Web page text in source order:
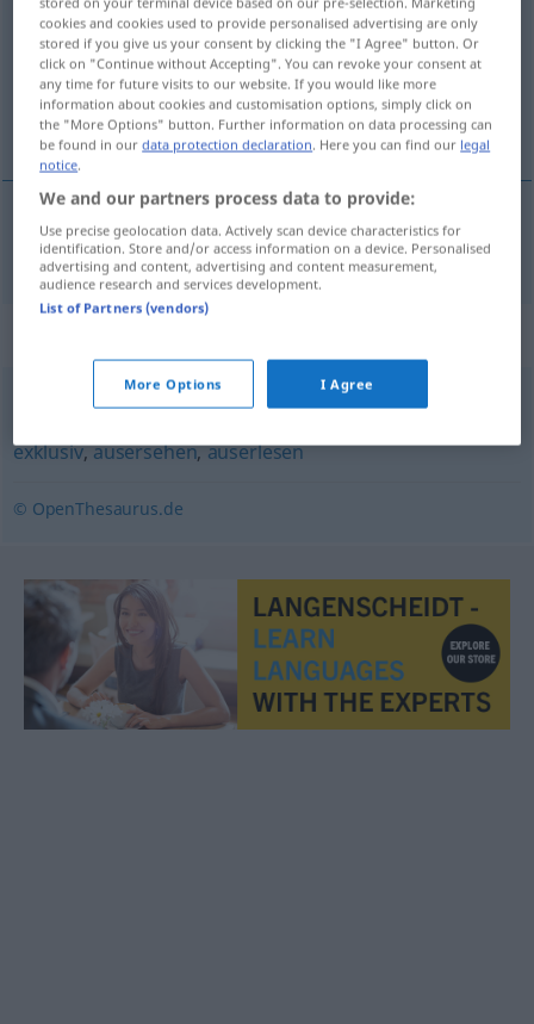
Overview of all translations
(For more details, click/tap on the translation)
wykwintny
wykwintny erlesen
handverlesen,ausgesucht, ausgewählt,gewählt
exklusiv,ausersehen,auserlesen
© OpenThesaurus.de
cookies and cookies used to provide personalised advertising are only
stored if you give us your consent by clicking the "I Agree" button. Or
click on "Continue without Accepting". You can revoke your consent at
any time for future visits to our website. If you would like more
information about cookies and customisation options, simply click on
the "More Options" button. Further information on data processing can
be found in ourdata protection declaration. Here you can find our legal
notice.
We and our partners process data to provide:
Use precise geolocation data. Actively scan device characteristics for
identification. Store and/or access information on a device. Personalised
advertising and content, advertising and content measurement,
audience research and services development.
List of Partners (vendors)
More Options I Agree